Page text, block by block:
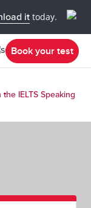
it today.
Book your test
IELTS Speaking